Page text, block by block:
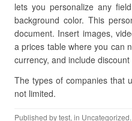
lets you personalize any
background color. This
document. Insert images,
a prices table where you can
currency, and include discount
The types of companies that
not limited.
Published bytest, in Uncategorized.